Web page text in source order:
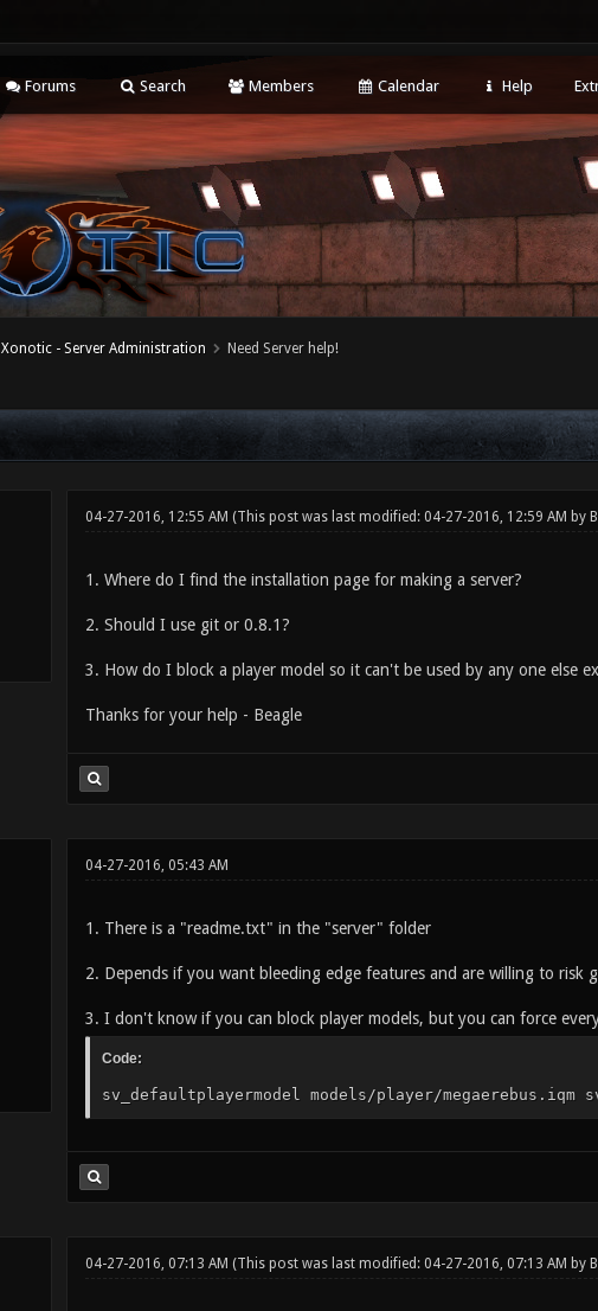
Forums Search Members Calendar Help
Xonotic - Server Administration Need Server help!
04-27-2016, 12:55 AM (This post was last modified: 04-27-2016, 12:59 AM by
1. Where do I find the installation page for making a server?
2. Should I use git or 0.8.1?
3. How do I block a player model so it can't be used by any one else
Thanks for your help - Beagle
04-27-2016, 05:43 AM
1. There is a "readme.txt" in the "server" folder
2. Depends if you want bleeding edge features and are willing to risk
3. I don't know if you can block player models, but you can force
Code:
sv_defaultplayermodel models/player/megaerebus.iqm
04-27-2016, 07:13 AM (This post was last modified: 04-27-2016, 07:13 AM by